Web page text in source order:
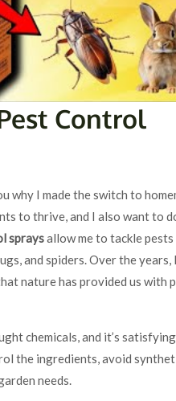
Control
why I made the switch to
to thrive, and I also want to
spraysallow me to tackle pests
and spiders. Over the years,
nature has provided us with
chemicals, and it’s
the ingredients, avoid
needs.